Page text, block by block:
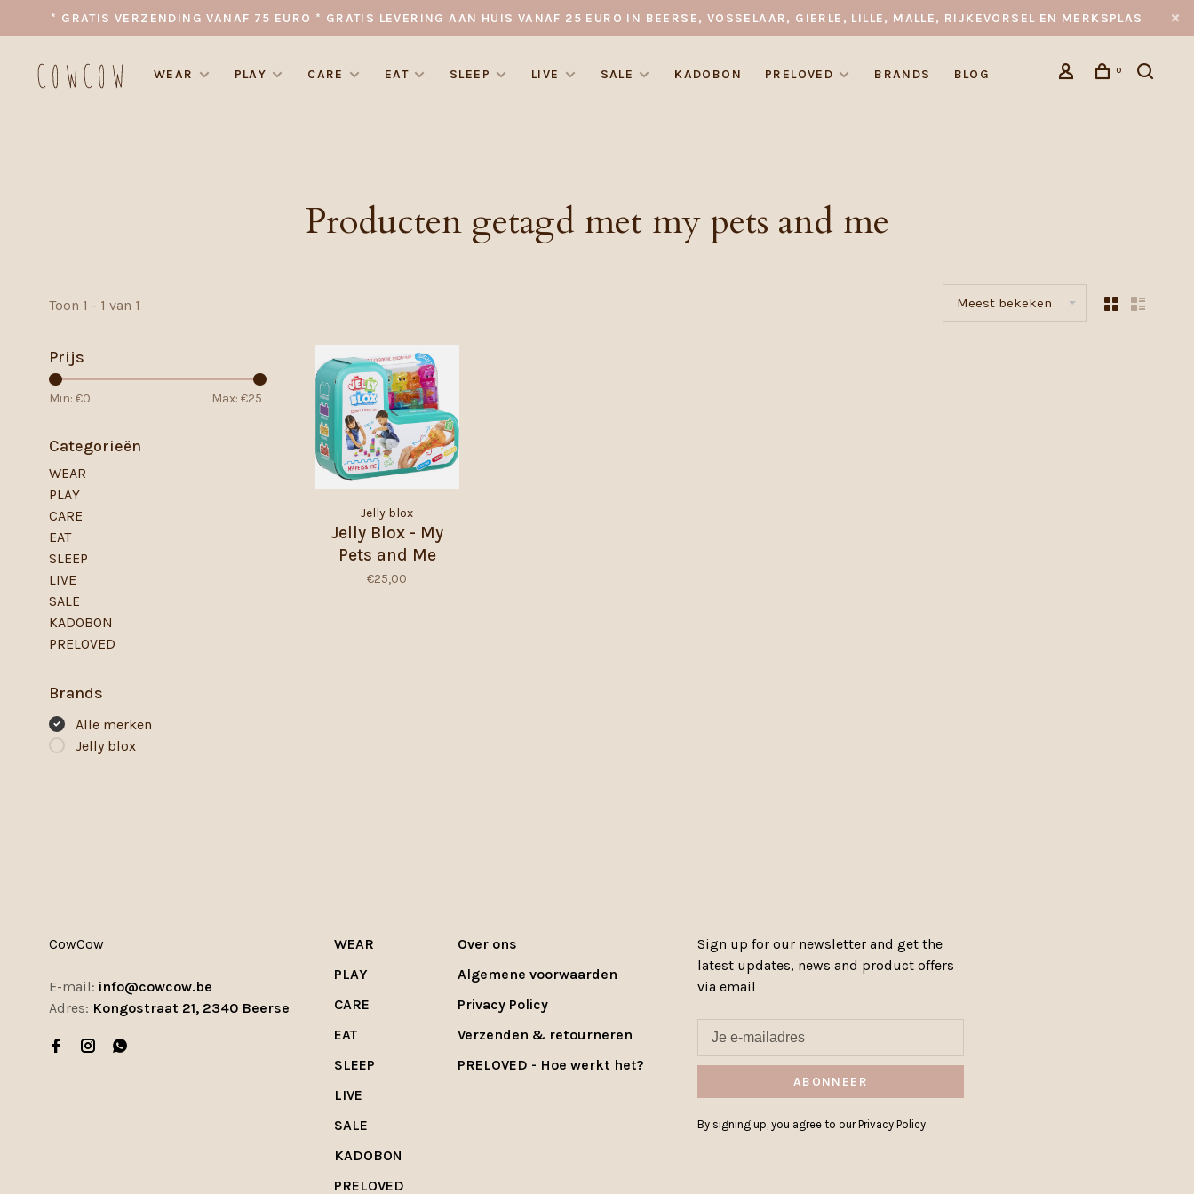
* GRATIS VERZENDING VANAF 75 EURO * GRATIS LEVERING AAN HUIS VANAF 25 EURO IN BEERSE, VOSSELAAR, GIERLE, LILLE, MALLE, RIJKEVORSEL EN MERKSPLAS
WEAR PLAY CARE EAT SLEEP LIVE SALE KADOBON PRELOVED BRANDS BLOG 0
Producten getagd met my pets and me
Toon 1 - 1 van 1 Meest bekeken
Prijs
Min: €0 Max: €25
Categorieën
WEAR
PLAY
CARE
EAT
SLEEP
LIVE
SALE
KADOBON
PRELOVED
Brands
Alle merken
Jelly blox
Jelly blox
Jelly Blox - My
Pets and Me
€25,00
CowCow
E-mail: info@cowcow.be
Adres: Kongostraat 21, 2340 Beerse
WEAR
PLAY
CARE
EAT
SLEEP
LIVE
SALE
KADOBON
PRELOVED
Over ons
Algemene voorwaarden
Privacy Policy
Verzenden & retourneren
PRELOVED - Hoe werkt het?
Sign up for our newsletter and get the
latest updates, news and product offers
via email
ABONNEER
By signing up, you agree to our Privacy Policy.